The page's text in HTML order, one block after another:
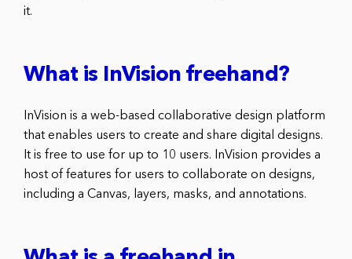
it.
What is InVision freehand?
InVision is a web-based collaborative design platform
that enables users to create and share digital designs.
It is free to use for up to 10 users. InVision provides a
host of features for users to collaborate on designs,
including a Canvas, layers, masks, and annotations.